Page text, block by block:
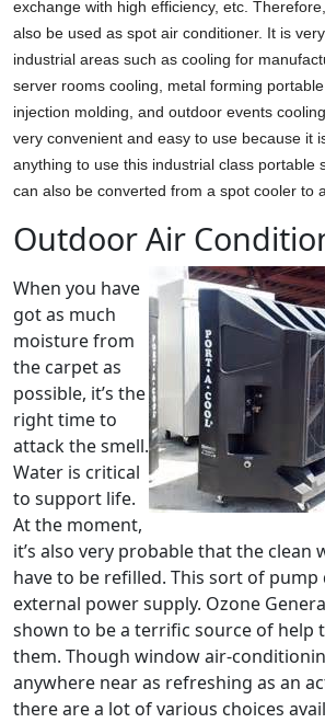
exchange with high efficiency, etc.
also be used as spot air conditioner. It is
industrial areas such as cooling for
server rooms cooling, metal forming
injection molding, and outdoor events
very convenient and easy to use because it
anything to use this industrial class portable
can also be converted from a spot cooler to
Outdoor Air
When you have
got as much
moisture from
the carpet as
possible, it’s the
right time to
attack the smell.
Water is critical
to support life.
At the moment,
it’s also very probable that the clean
have to be refilled. This sort of pump
external power supply. Ozone
shown to be a terrific source of help
them. Though window air-
anywhere near as refreshing as an
there are a lot of various choices